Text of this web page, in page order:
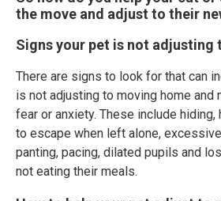
the move and adjust to their
Signs your pet is not adjusting
There are signs to look for that can
is not adjusting to moving home and
fear or anxiety. These include
to escape when left alone,
panting, pacing, dilated pupils and
not eating their meals.